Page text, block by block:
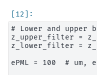
# Lower and
z_upper_filter =
z_lower_filter =
ePML = 100  #